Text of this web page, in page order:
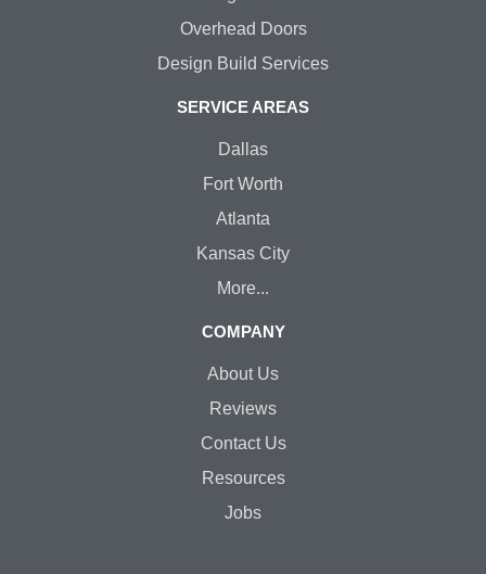
Overhead Doors
Design Build Services
SERVICE AREAS
Dallas
Fort Worth
Atlanta
Kansas City
More...
COMPANY
About Us
Reviews
Contact Us
Resources
Jobs